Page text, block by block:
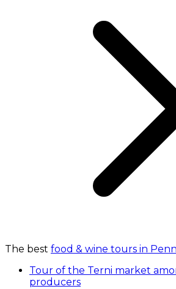
The best food & wine tours in
Tour of the Terni market
producers